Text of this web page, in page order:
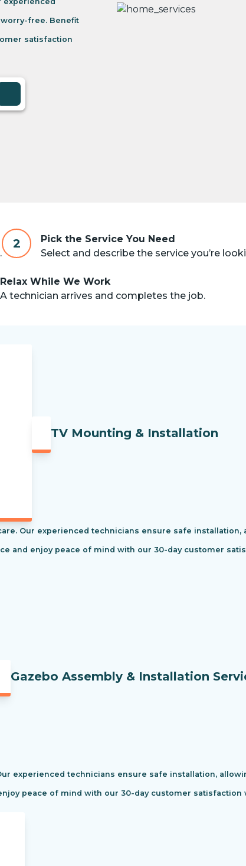
free. Benefit
satisfaction
2
Pick the Service You Need
Select and describe the service you’re
Relax While We Work
A technician arrives and completes the job.
TV Mounting & Installation
Our experienced technicians ensure safe installation,
and enjoy peace of mind with our 30-day customer
Gazebo Assembly & Installation
experienced technicians ensure safe installation,
peace of mind with our 30-day customer satisfaction